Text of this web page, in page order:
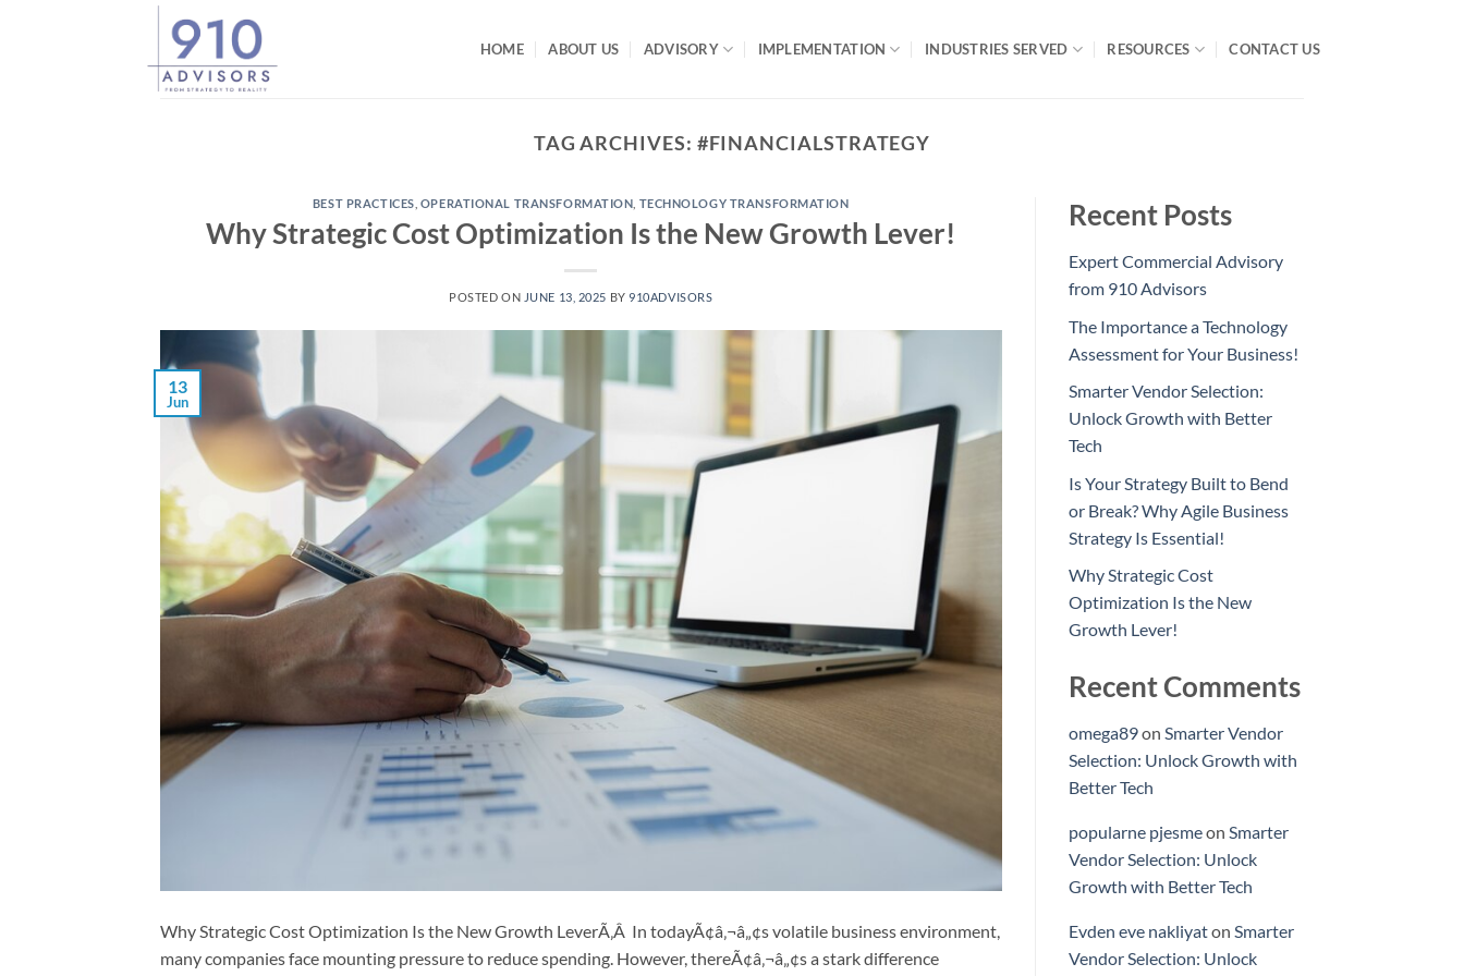
HOME ABOUT US ADVISORY IMPLEMENTATION INDUSTRIES SERVED RESOURCES CONTACT US
TAG ARCHIVES: #FINANCIALSTRATEGY
BEST PRACTICES OPERATIONAL TRANSFORMATION TECHNOLOGY TRANSFORMATION
Why Strategic Cost Optimization Is the New Growth Lever!
POSTED ON JUNE 13, 2025 BY910ADVISORS
13
Jun
Why Strategic Cost Optimization Is the New Growth LeverÃ‚Â In todayÃ¢â‚¬â„¢s volatile business environment,
many companies face mounting pressure to reduce spending. However, thereÃ¢â‚¬â„¢s a stark difference
Recent Posts
Expert Commercial Advisory
from 910 Advisors
The Importance a Technology
Assessment for Your Business!
Smarter Vendor Selection:
Unlock Growth with Better
Tech
Is Your Strategy Built to Bend
or Break? Why Agile Business
Strategy Is Essential!
Why Strategic Cost
Optimization Is the New
Growth Lever!
Recent Comments
omega89on Smarter Vendor
Selection: Unlock Growth with
Better Tech
popularne pjesmeon Smarter
Vendor Selection: Unlock
Growth with Better Tech
Evden eve nakliyaton Smarter
Vendor Selection: Unlock